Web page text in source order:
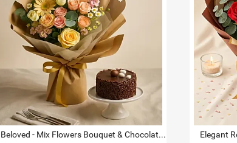
Beloved - Mix Flowers Bouquet & Chocolate Mini Cake